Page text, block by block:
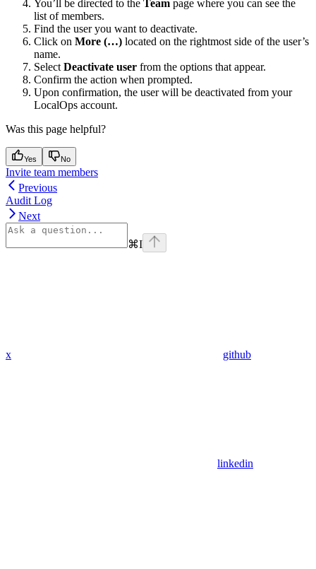
You’ll be directed to the Team page where you can see the
list of members.
Find the user you want to deactivate.
Click on More (…) located on the rightmost side of the user’s
name.
Select Deactivate user from the options that appear.
Confirm the action when prompted.
Upon confirmation, the user will be deactivated from your
LocalOps account.
Was this page helpful?
Yes No
Invite team members
Previous
Audit Log
Next
⌘I
x github
linkedin